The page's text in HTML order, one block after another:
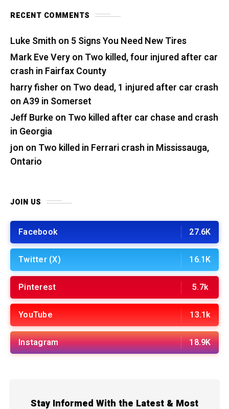
RECENT COMMENTS
Luke Smith on 5 Signs You Need New Tires
Mark Eve Veryon Two killed, four injured after car
crash in Fairfax County
harry fisher on Two dead, 1 injured after car crash
on A39 in Somerset
Jeff Burkeon Two killed after car chase and crash
in Georgia
jon on Two killed in Ferrari crash in Mississauga,
Ontario
JOIN US
Facebook 27.6K
Twitter (X) 16.1K
Pinterest 5.7k
YouTube 13.1k
Instagram 18.9K
Stay Informed With the Latest & Most